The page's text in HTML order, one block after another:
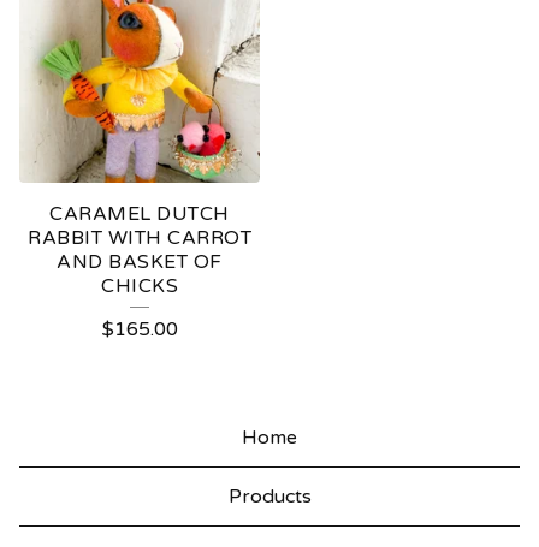
CARAMEL DUTCH
RABBIT WITH CARROT
AND BASKET OF
CHICKS
$165.00
Home
Products